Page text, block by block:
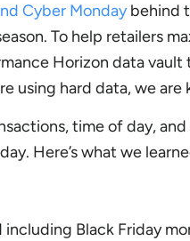
Cyber Mondaybehind
To help retailers
Horizon data vault
using hard data, we are
time of day,
Here’s what we
including Black Friday